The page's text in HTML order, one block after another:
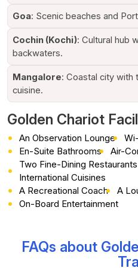
comfort, sophistication, and
Awards and Global
TheGolden Chariot Luxury
acclaim for its exceptional
received endless accolades for
constantly featured among
journeys.
It's a mélange of cultural
accommodation, curated
which captures travellers’
a result, the Golden Chariot
most sought-after experiences
very best.
Itineraries and
As an IRCTC’s authorised
following itineraries and
Goa: Scenic beaches and
Cochin (Kochi): Cultural hub
backwaters.
Mangalore: Coastal city with
cuisine.
Golden Chariot
An Observation Lounge
En-Suite Bathrooms
Air-
Two Fine-Dining
International Cuisines
A Recreational Coach
A
On-Board Entertainment
FAQs about